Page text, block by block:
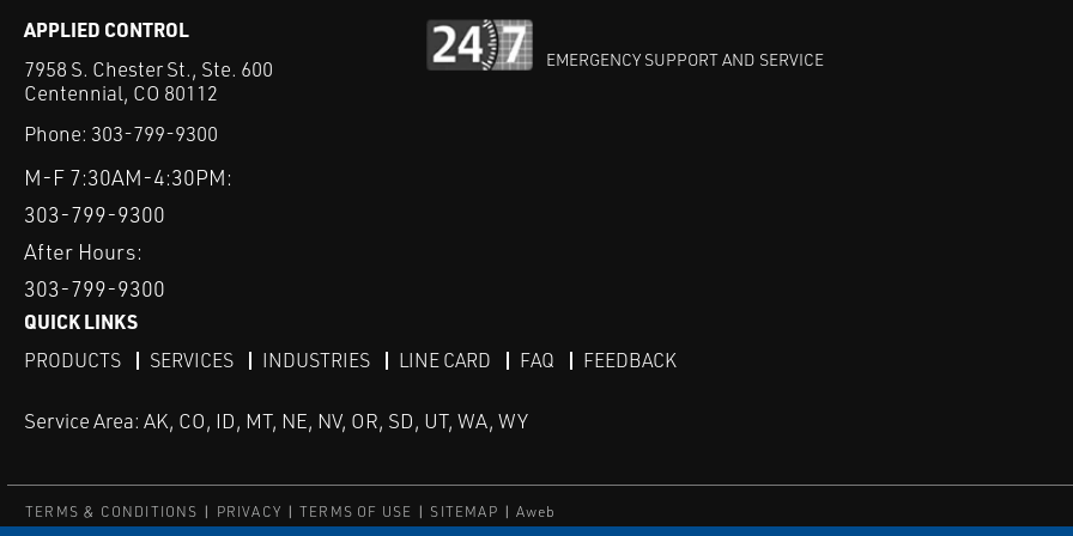
APPLIED CONTROL
7958 S. Chester St., Ste. 600
Centennial, CO 80112
Phone: 303-799-9300
M-F 7:30AM-4:30PM:
303-799-9300
After Hours:
303-799-9300
EMERGENCY SUPPORT AND SERVICE
QUICK LINKS
PRODUCTS SERVICES INDUSTRIES LINE CARD FAQ FEEDBACK
Service Area: AK, CO, ID, MT, NE, NV, OR, SD, UT, WA, WY
TERMS & CONDITIONS PRIVACY TERMS OF USE SITEMAP
Aweb